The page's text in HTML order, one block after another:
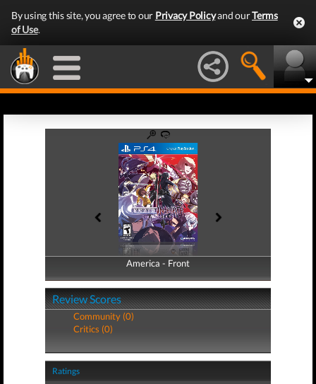
By using this site, you agree to our Privacy Policyand ourTerms
of Use.
America - Front
America - Back
Review Scores
Community (0)
Critics (0)
Ratings